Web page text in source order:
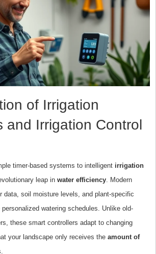
of Irrigation
and Irrigation Control
timer-based systems to intelligent irrigation
leap in water efficiency. Modern
data, soil moisture levels, and plant-specific
watering schedules. Unlike old-
these smart controllers adapt to changing
your landscape only receives the amount of